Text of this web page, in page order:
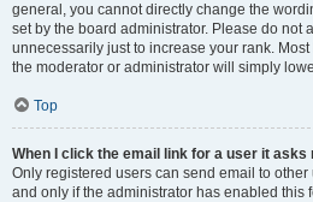
general, you cannot directly change the
set by the board administrator. Please do not
unnecessarily just to increase your rank.
the moderator or administrator will simply
Top
When I click the email link for a user it asks
Only registered users can send email to
and only if the administrator has enabled this